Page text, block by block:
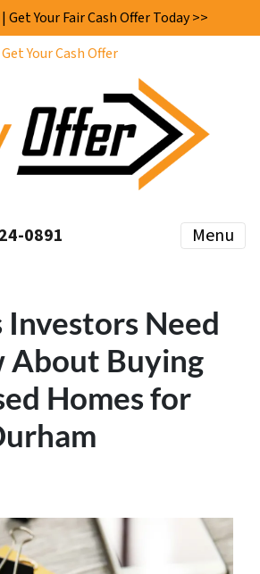
Get Your Fair Cash Offer Today >>
Get Your Cash Offer
0891 Menu
Investors Need
About Buying
Homes for